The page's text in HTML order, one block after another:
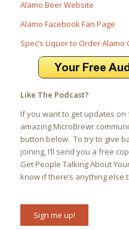
Alamo Beer Website
Alamo Facebook Fan Page
Spec’s Liquor to Order Alamo
Like The Podcast?
If you want to get updates
amazing MicroBrewr
button below. To try to give
joining, I’ll send you a free
Get People Talking About
know if there’s anything else
Sign me up!